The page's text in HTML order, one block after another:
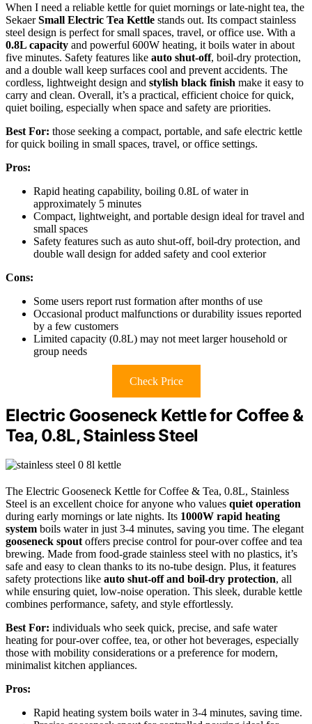
When I need a reliable kettle for quiet mornings or late-night tea, the
SekaerSmall Electric Tea Kettle stands out. Its compact stainless
steel design is perfect for small spaces, travel, or office use. With a
0.8L capacity and powerful 600W heating, it boils water in about
five minutes. Safety features like auto shut-off, boil-dry protection,
and a double wall keep surfaces cool and prevent accidents. The
cordless, lightweight design and stylish black finish make it easy to
carry and clean. Overall, it’s a practical, efficient choice for quick,
quiet boiling, especially when space and safety are priorities.
Best For: those seeking a compact, portable, and safe electric kettle
for quick boiling in small spaces, travel, or office settings.
Pros:
Rapid heating capability, boiling 0.8L of water in
approximately 5 minutes
Compact, lightweight, and portable design ideal for travel and
small spaces
Safety features such as auto shut-off, boil-dry protection, and
double wall design for added safety and cool exterior
Cons:
Some users report rust formation after months of use
Occasional product malfunctions or durability issues reported
by a few customers
Limited capacity (0.8L) may not meet larger household or
group needs
Check Price
Electric Gooseneck Kettle for Coffee &
Tea, 0.8L, Stainless Steel
The Electric Gooseneck Kettle for Coffee & Tea, 0.8L, Stainless
Steel is an excellent choice for anyone who values quiet operation
during early mornings or late nights. Its 1000W rapid heating
system boils water in just 3-4 minutes, saving you time. The elegant
gooseneck spoutoffers precise control for pour-over coffee and tea
brewing. Made from food-grade stainless steel with no plastics, it’s
safe and easy to clean thanks to its no-tube design. Plus, it features
safety protections like auto shut-off and boil-dry protection, all
while ensuring quiet, low-noise operation. This sleek, durable kettle
combines performance, safety, and style effortlessly.
Best For: individuals who seek quick, precise, and safe water
heating for pour-over coffee, tea, or other hot beverages, especially
those with mobility considerations or a preference for modern,
minimalist kitchen appliances.
Pros:
Rapid heating system boils water in 3-4 minutes, saving time.